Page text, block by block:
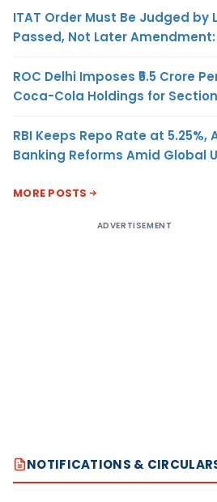
ITAT Order Must Be Judged by
Passed, Not Later
ROC Delhi Imposes ₹5.5 Crore
Coca-Cola Holdings for
RBI Keeps Repo Rate at 5.25%,
Banking Reforms Amid Global
MORE POSTS
ADVERTISEMENT
NOTIFICATIONS &